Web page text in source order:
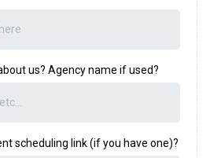
us? Agency name if used?
scheduling link (if you have one)?